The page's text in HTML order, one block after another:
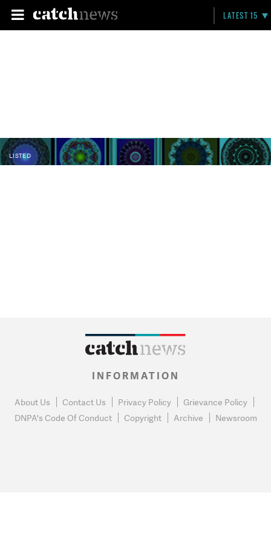
LATEST 15
LISTED
INFORMATION
About Us Contact Us Privacy Policy
Grievance Policy
DNPA's Code Of Conduct
Copyright Archive Newsroom